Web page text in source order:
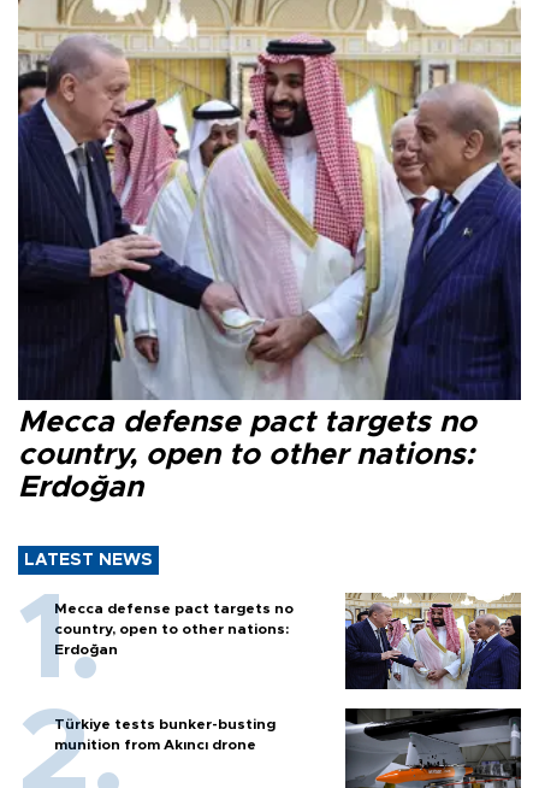
Mecca defense pact targets no
country, open to other nations:
Erdoğan
LATEST NEWS
Mecca defense pact targets no
country, open to other nations:
Erdoğan
Türkiye tests bunker-busting
munition from Akıncı drone